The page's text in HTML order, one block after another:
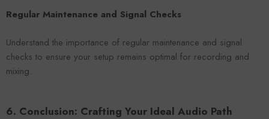
Regular Maintenance and Signal Checks
Understand the importance of regular maintenance and signal
checks to ensure your setup remains optimal for recording and
mixing.
6. Conclusion: Crafting Your Ideal Audio Path